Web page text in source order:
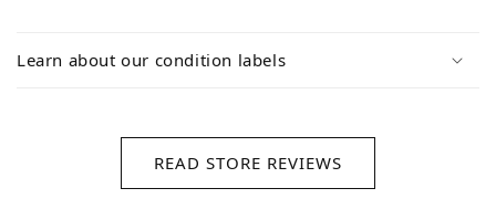
Learn about our condition labels
READ STORE REVIEWS